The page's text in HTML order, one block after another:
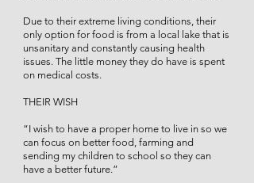
Due to their extreme living conditions, their
only option for food is from a local lake that is
unsanitary and constantly causing health
issues. The little money they do have is spent
on medical costs.
THEIR WISH
“I wish to have a proper home to live in so we
can focus on better food, farming and
sending my children to school so they can
have a better future.”